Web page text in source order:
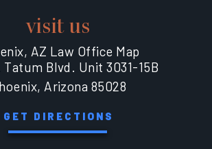
visit us
AZ Law Office Map
Tatum Blvd. Unit 3031-15B
Arizona 85028
GET DIRECTIONS